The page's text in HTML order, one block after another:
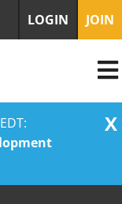
X
LOGIN JOIN